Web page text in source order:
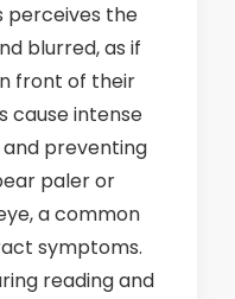
perceives the
blurred, as if
front of their
cause intense
preventing
paler or
a common
symptoms.
reading and